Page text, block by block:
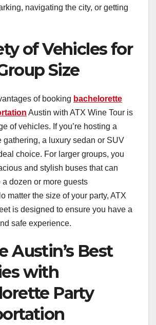
navigating the city, or getting
of Vehicles for
Size
of booking bachelorette
Austin with ATX Wine Tour is
of vehicles. If you’re hosting a
gathering, a luxury sedan or SUV
choice. For larger groups, you
and stylish buses that can
dozen or more guests
matter the size of your party, ATX
is designed to ensure you have a
safe experience.
Austin’s Best
with
Party